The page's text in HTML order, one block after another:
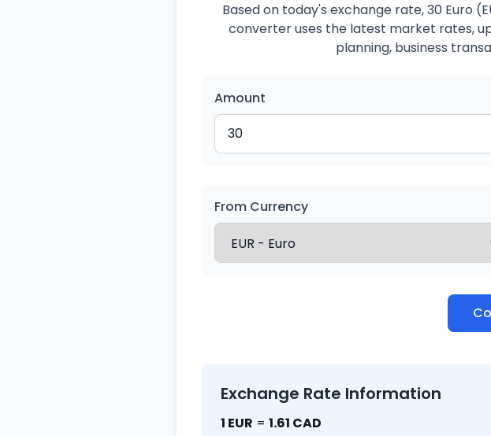
Based on today's exchange rate, 30 Euro
converter uses the latest market rates,
planning, business
Amount
From Currency
Exchange Rate Information
1 EUR = 1.61 CAD